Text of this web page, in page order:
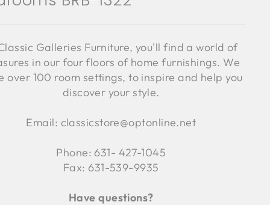
Galleries Furniture, you'll find a world of
in our four floors of home furnishings. We
over 100 room settings, to inspire and help you
discover your style.
Email: classicstore@optonline.net
Phone: 631- 427-1045
Fax: 631-539-9935
Have questions?